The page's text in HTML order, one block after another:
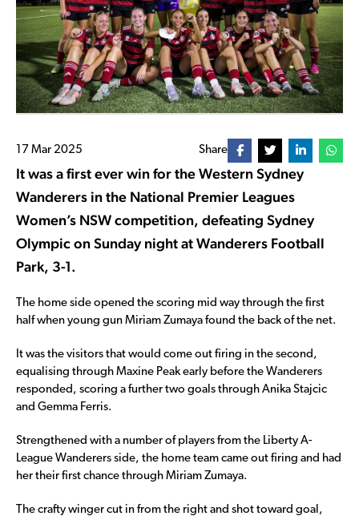
17 Mar 2025 Share
It was a first ever win for the Western Sydney
Wanderers in the National Premier Leagues
Women’s NSW competition, defeating Sydney
Olympic on Sunday night at Wanderers Football
Park, 3-1.
The home side opened the scoring mid way through the first
half when young gun Miriam Zumaya found the back of the net.
It was the visitors that would come out firing in the second,
equalising through Maxine Peak early before the Wanderers
responded, scoring a further two goals through Anika Stajcic
and Gemma Ferris.
Strengthened with a number of players from the Liberty A-
League Wanderers side, the home team came out firing and had
her their first chance through Miriam Zumaya.
The crafty winger cut in from the right and shot toward goal,